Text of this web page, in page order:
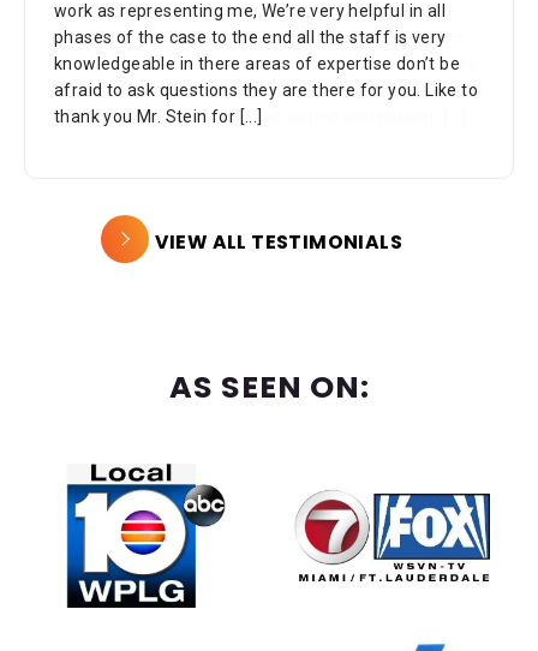
work as representing me, We’re very helpful in all
phases of the case to the end all the staff is very
knowledgeable in there areas of expertise don’t be
afraid to ask questions they are there for you. Like to
thank you Mr. Stein for [...]
VIEW ALL TESTIMONIALS
AS SEEN ON: